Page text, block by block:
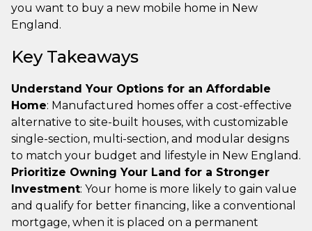
you want to buy a new mobile home in New
England.
Key Takeaways
Understand Your Options for an Affordable
Home: Manufactured homes offer a cost-effective
alternative to site-built houses, with customizable
single-section, multi-section, and modular designs
to match your budget and lifestyle in New England.
Prioritize Owning Your Land for a Stronger
Investment: Your home is more likely to gain value
and qualify for better financing, like a conventional
mortgage, when it is placed on a permanent